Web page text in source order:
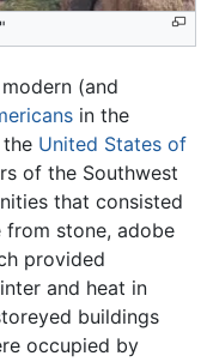
(and
in the
United States of
of the Southwest
that consisted
stone, adobe
provided
and heat in
buildings
occupied by